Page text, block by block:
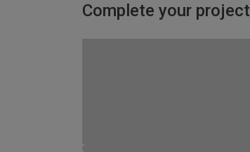
Complete your project